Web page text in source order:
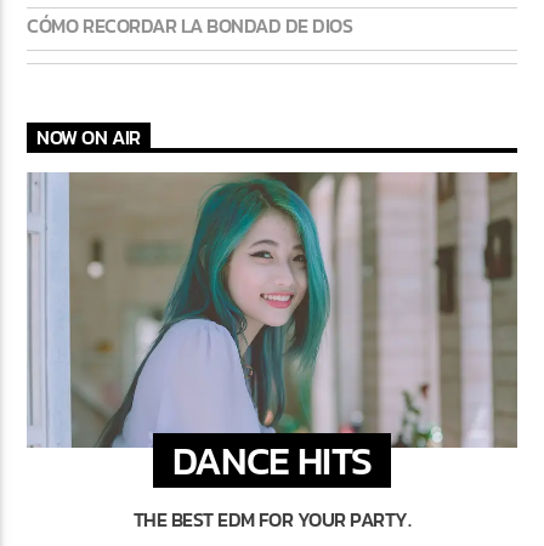
CÓMO RECORDAR LA BONDAD DE DIOS
NOW ON AIR
DANCE HITS
THE BEST EDM FOR YOUR PARTY.